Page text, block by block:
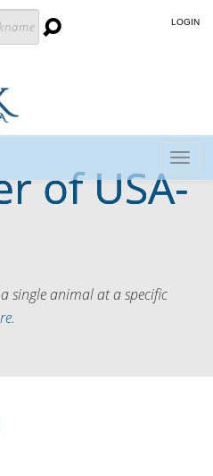
LOGIN
ofUSA-
single animal at a specific